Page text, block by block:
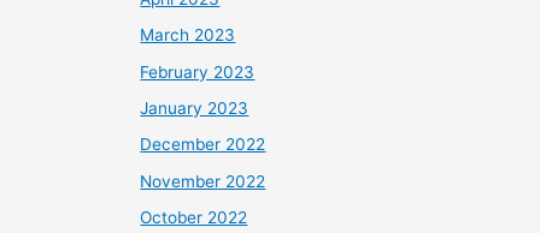
March 2023
February 2023
January 2023
December 2022
November 2022
October 2022